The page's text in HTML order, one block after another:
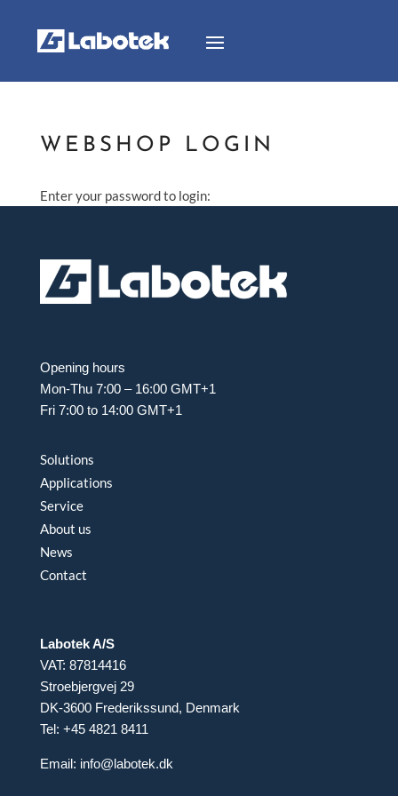
WEBSHOP LOGIN
Enter your password to login:
Opening hours
Mon-Thu 7:00 – 16:00 GMT+1
Fri 7:00 to 14:00 GMT+1
Solutions
Applications
Service
About us
News
Contact
Labotek A/S
VAT: 87814416
Stroebjergvej 29
DK-3600 Frederikssund, Denmark
Tel: +45 4821 8411
Email: info@labotek.dk